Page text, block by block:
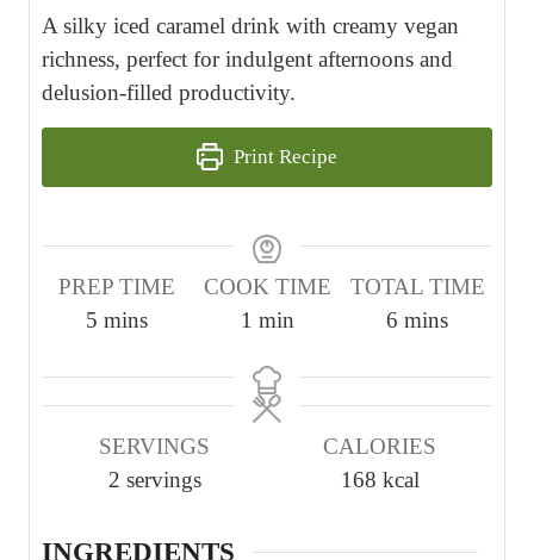
A silky iced caramel drink with creamy vegan
richness, perfect for indulgent afternoons and
delusion-filled productivity.
Print Recipe
PREP TIME
5 m
n
t
mins
COOK TIME
1 m
n
u
min
TOTAL TIME
6 m
n
t
e
mins
SERVINGS
2 servings
CALORIES
168 kcal
INGREDIENTS